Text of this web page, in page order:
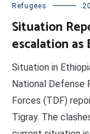
Refugees
Situation
escalation as
Situation in
National Defense
Forces (TDF)
Tigray. The